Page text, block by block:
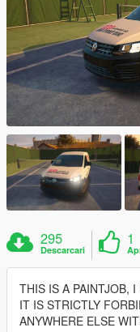
295
Descarcari
1
THIS IS A PAINTJOB,
IT IS STRICTLY
ANYWHERE ELSE